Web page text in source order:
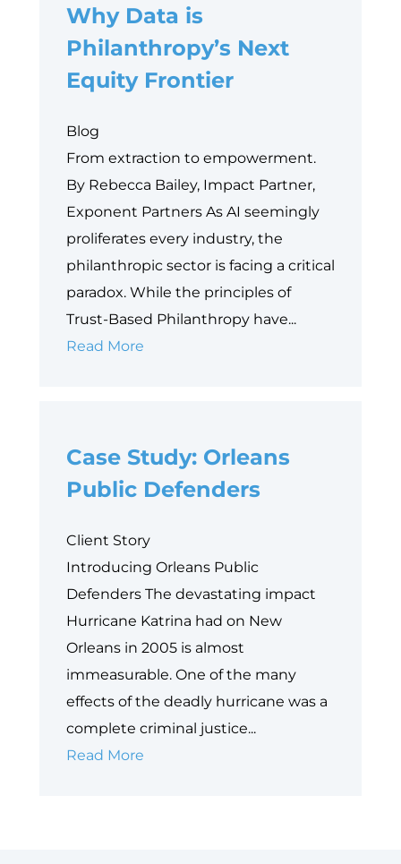
Why Data is
Philanthropy’s Next
Equity Frontier
Blog
From extraction to empowerment.
By Rebecca Bailey, Impact Partner,
Exponent Partners As AI seemingly
proliferates every industry, the
philanthropic sector is facing a critical
paradox. While the principles of
Trust-Based Philanthropy have...
Read More
Next
Equity
Case Study: Orleans
Public Defenders
Client Story
Introducing Orleans Public
Defenders The devastating impact
Hurricane Katrina had on New
Orleans in 2005 is almost
immeasurable. One of the many
effects of the deadly hurricane was a
complete criminal justice...
Read More